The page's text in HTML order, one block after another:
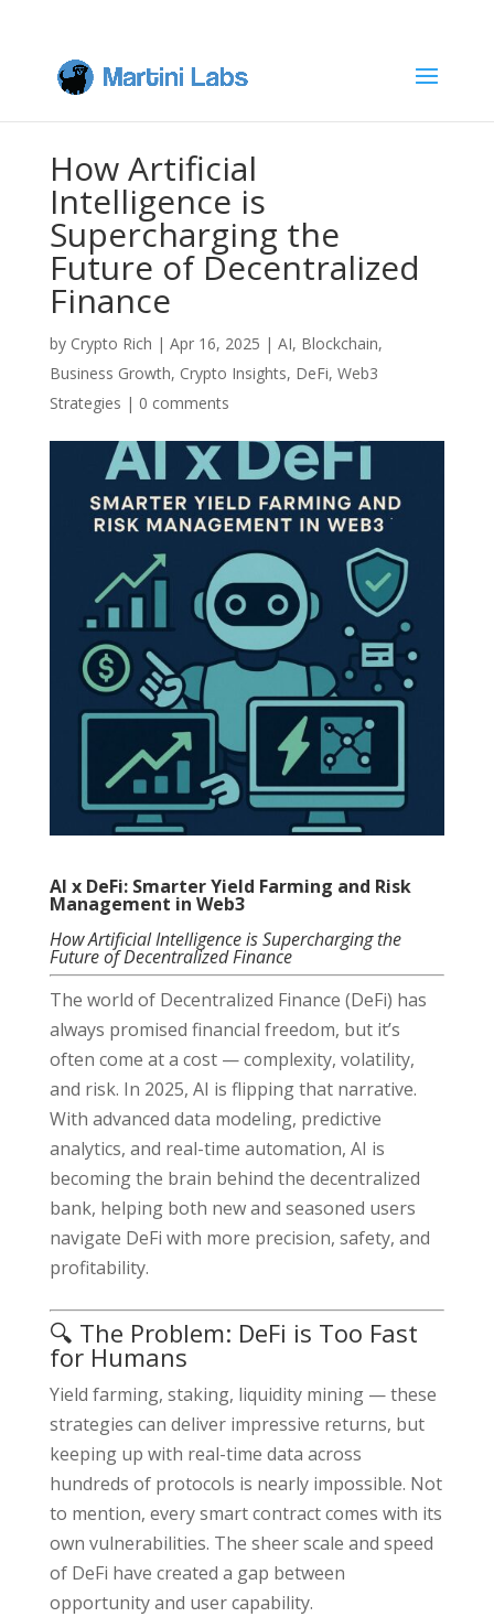
How Artificial
Intelligence is
Supercharging the
Future of Decentralized
Finance
by Crypto Rich | Apr 16, 2025 | AI, Blockchain,
Business Growth, Crypto Insights, DeFi, Web3
Strategies | 0 comments
AI x DeFi: Smarter Yield Farming and Risk
Management in Web3
How Artificial Intelligence is Supercharging the
Future of Decentralized Finance
The world of Decentralized Finance (DeFi) has
always promised financial freedom, but it’s
often come at a cost — complexity, volatility,
and risk. In 2025, AI is flipping that narrative.
With advanced data modeling, predictive
analytics, and real-time automation, AI is
becoming the brain behind the decentralized
bank, helping both new and seasoned users
navigate DeFi with more precision, safety, and
profitability.
🔍 The Problem: DeFi is Too Fast
for Humans
Yield farming, staking, liquidity mining — these
strategies can deliver impressive returns, but
keeping up with real-time data across
hundreds of protocols is nearly impossible. Not
to mention, every smart contract comes with its
own vulnerabilities. The sheer scale and speed
of DeFi have created a gap between
opportunity and user capability.